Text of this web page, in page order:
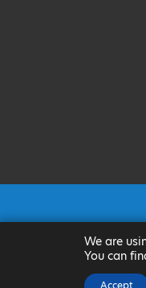
We are
You can
Accept